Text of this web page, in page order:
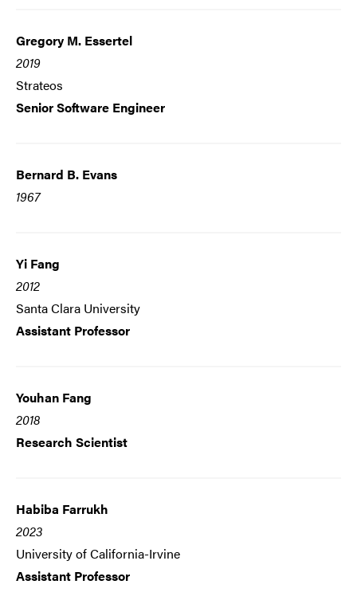
Gregory M. Essertel
2019
Strateos
Senior Software Engineer
Bernard B. Evans
1967
Yi Fang
2012
Santa Clara University
Assistant Professor
Youhan Fang
2018
Research Scientist
Habiba Farrukh
2023
University of California-Irvine
Assistant Professor